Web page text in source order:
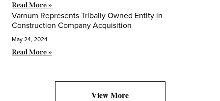
Read More »
Varnum Represents Tribally Owned Entity in
Construction Company Acquisition
May 24, 2024
Read More »
View More